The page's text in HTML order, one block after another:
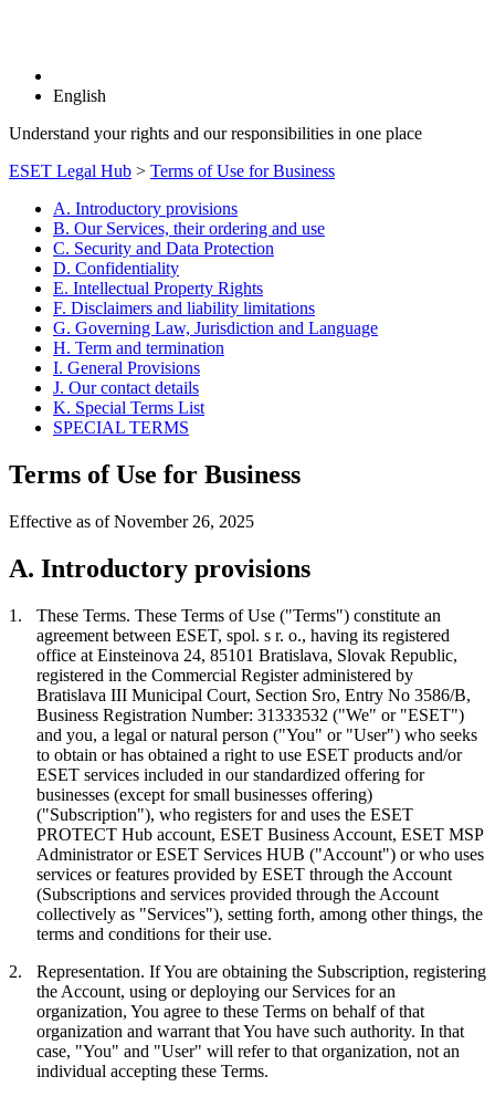
English
Understand your rights and our responsibilities in one place
ESET Legal Hub > Terms of Use for Business
A. Introductory provisions
B. Our Services, their ordering and use
C. Security and Data Protection
D. Confidentiality
E. Intellectual Property Rights
F. Disclaimers and liability limitations
G. Governing Law, Jurisdiction and Language
H. Term and termination
I. General Provisions
J. Our contact details
K. Special Terms List
SPECIAL TERMS
Terms of Use for Business
Effective as of November 26, 2025
A. Introductory provisions
1. These Terms. These Terms of Use ("Terms") constitute an
agreement between ESET, spol. s r. o., having its registered
office at Einsteinova 24, 85101 Bratislava, Slovak Republic,
registered in the Commercial Register administered by
Bratislava III Municipal Court, Section Sro, Entry No 3586/B,
Business Registration Number: 31333532 ("We" or "ESET")
and you, a legal or natural person ("You" or "User") who seeks
to obtain or has obtained a right to use ESET products and/or
ESET services included in our standardized offering for
businesses (except for small businesses offering)
("Subscription"), who registers for and uses the ESET
PROTECT Hub account, ESET Business Account, ESET MSP
Administrator or ESET Services HUB ("Account") or who uses
services or features provided by ESET through the Account
(Subscriptions and services provided through the Account
collectively as "Services"), setting forth, among other things, the
terms and conditions for their use.
2.
Representation. If You are obtaining the Subscription, registering
the Account, using or deploying our Services for an
organization, You agree to these Terms on behalf of that
organization and warrant that You have such authority. In that
case, "You" and "User" will refer to that organization, not an
individual accepting these Terms.